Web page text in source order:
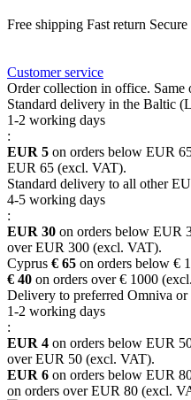
Free shipping Fast return
Customer service
Order collection in office.
Standard delivery in the Baltic
1-2 working days
:
EUR 5 on orders below EUR
EUR 65 (excl. VAT).
Standard delivery to all other EU
4-5 working days
:
EUR 30 on orders below EUR
over EUR 300 (excl. VAT).
Cyprus € 65 on orders below €
€ 40 on orders over € 1000
Delivery to preferred Omniva
1-2 working days
:
EUR 4 on orders below EUR
over EUR 50 (excl. VAT).
EUR 6 on orders below EUR
on orders over EUR 80 (excl.